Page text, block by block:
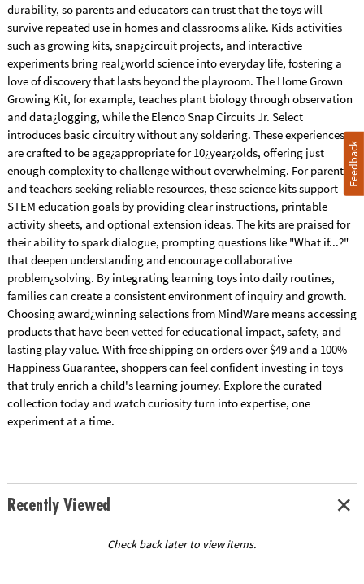
durability, so parents and educators can trust that the toys will
survive repeated use in homes and classrooms alike. Kids activities
such as growing kits, snap¿circuit projects, and interactive
experiments bring real¿world science into everyday life, fostering a
love of discovery that lasts beyond the playroom. The Home Grown
Growing Kit, for example, teaches plant biology through observation
and data¿logging, while the Elenco Snap Circuits Jr. Select
introduces basic circuitry without any soldering. These experiences
are crafted to be age¿appropriate for 10¿year¿olds, offering just
enough complexity to challenge without overwhelming. For parents
and teachers seeking reliable resources, these science kits support
STEM education goals by providing clear instructions, printable
activity sheets, and optional extension ideas. The kits are praised for
their ability to spark dialogue, prompting questions like "What if...?"
that deepen understanding and encourage collaborative
problem¿solving. By integrating learning toys into daily routines,
families can create a consistent environment of inquiry and growth.
Choosing award¿winning selections from MindWare means accessing
products that have been vetted for educational impact, safety, and
lasting play value. With free shipping on orders over $49 and a 100%
Happiness Guarantee, shoppers can feel confident investing in toys
that truly enrich a child's learning journey. Explore the curated
collection today and watch curiosity turn into expertise, one
experiment at a time.
Recently Viewed
Check back later to view items.
Feedback